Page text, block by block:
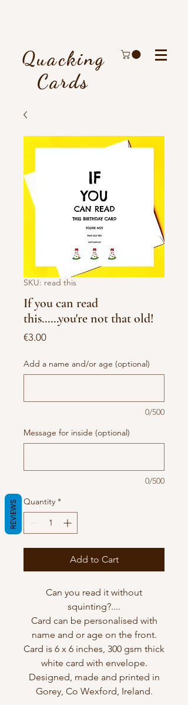
Quacking
Cards
SKU: read this
If you can read
this......you're not that old!
€3.00Price
Add a name and/or age (optional)
0/500
Message for inside (optional)
0/500
Quantity *
Add to Cart
Can you read it without
squinting?....
Card can be personalised with
name and or age on the front.
Card is 6 x 6 inches, 300 gsm thick
white card with envelope.
Designed, made and printed in
Gorey, Co Wexford, Ireland.
REVIEWS